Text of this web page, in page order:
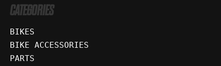
CATEGORIES
BIKES
BIKE ACCESSORIES
PARTS